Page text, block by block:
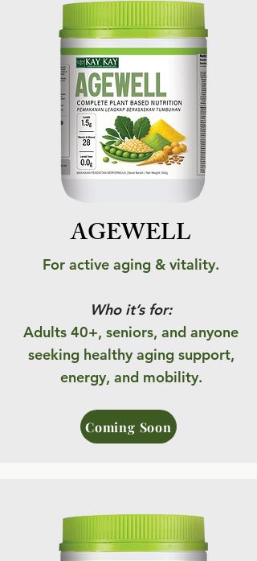
AGEWELL
For active aging & vitality.
Who it’s for:
Adults 40+, seniors, and anyone
seeking healthy aging support,
energy, and mobility.
Coming Soon